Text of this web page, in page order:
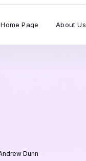
Home Page About Us
Dunn